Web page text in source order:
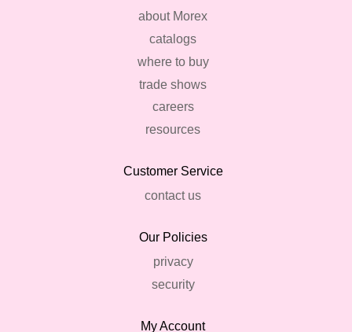
about Morex
catalogs
where to buy
trade shows
careers
resources
Customer Service
contact us
Our Policies
privacy
security
My Account